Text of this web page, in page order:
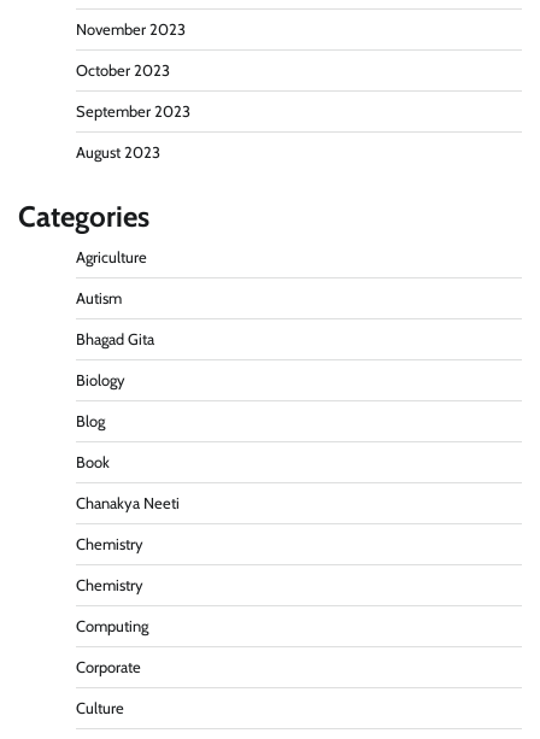
November 2023
October 2023
September 2023
August 2023
Categories
Agriculture
Autism
Bhagad Gita
Biology
Blog
Book
Chanakya Neeti
Chemistry
Chemistry
Computing
Corporate
Culture